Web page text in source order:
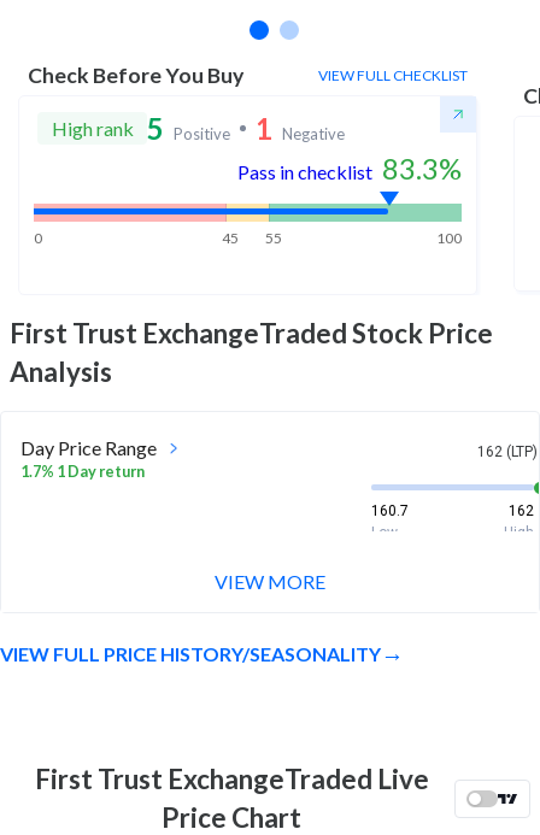
Check Before You Buy VIEW FULL CHECKLIST
High rank 5 Positive 1 Negative
Pass in checklist 83.3%
0 45 55 100
First Trust ExchangeTradedStock Price
Analysis
Day Price Range
1.7% 1 Day return
162 (LTP)
160.7
162
Low
High
155.8
150.8
163.7
High
VIEW MORE
VIEW FULL PRICE HISTORY/SEASONALITY
First Trust ExchangeTraded Live
Price Chart